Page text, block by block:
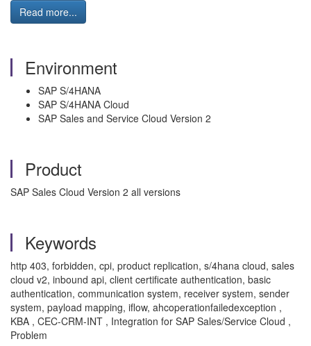
Read more...
Environment
SAP S/4HANA
SAP S/4HANA Cloud
SAP Sales and Service Cloud Version 2
Product
SAP Sales Cloud Version 2 all versions
Keywords
http 403, forbidden, cpi, product replication, s/4hana cloud, sales
cloud v2, inbound api, client certificate authentication, basic
authentication, communication system, receiver system, sender
system, payload mapping, iflow, ahcoperationfailedexception ,
KBA , CEC-CRM-INT , Integration for SAP Sales/Service Cloud ,
Problem